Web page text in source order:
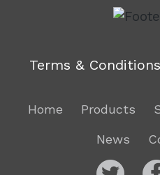
Terms & Conditions
Home Products
News